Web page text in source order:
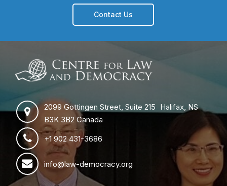
Contact Us
2099 Gottingen Street, Suite 215 Halifax, NS
B3K 3B2 Canada
+1 902 431-3686
info@law-democracy.org